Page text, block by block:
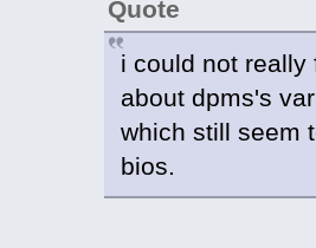
Quote
i could not
about dpms's
which still seem
bios.